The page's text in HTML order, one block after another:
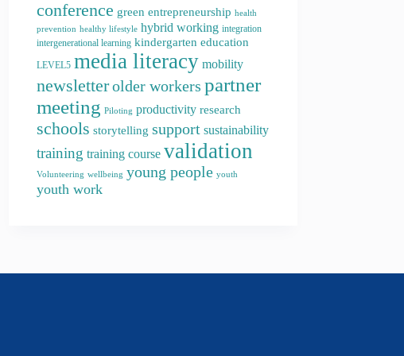
conference green entrepreneurship health
prevention healthy lifestyle hybrid working integration
intergenerational learning kindergarten education
LEVEL5 media literacy mobility
newsletterolder workers partner
meeting Piloting productivity research
schools storytelling support sustainability
training training course validation
Volunteering wellbeing young people youth
youth work